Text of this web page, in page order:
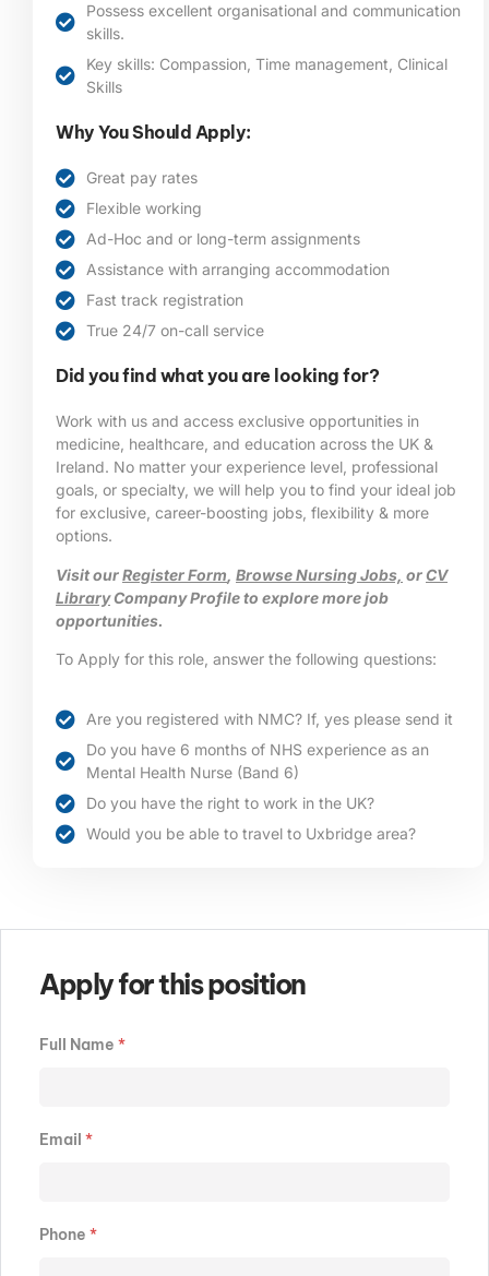
Possess excellent organisational and communication
skills.
Key skills: Compassion, Time management, Clinical
Skills
Why You Should Apply:
Great pay rates
Flexible working
Ad-Hoc and or long-term assignments
Assistance with arranging accommodation
Fast track registration
True 24/7 on-call service
Did you find what you are looking for?
Work with us and access exclusive opportunities in
medicine, healthcare, and education across the UK &
Ireland. No matter your experience level, professional
goals, or specialty, we will help you to find your ideal job
for exclusive, career-boosting jobs, flexibility & more
options.
Visit ourRegister Form Browse Nursing Jobs, orCV
LibraryCompany Profile to explore more job
opportunities.
To Apply for this role, answer the following questions:
Are you registered with NMC? If, yes please send it
Do you have 6 months of NHS experience as an
Mental Health Nurse (Band 6)
Do you have the right to work in the UK?
Would you be able to travel to Uxbridge area?
Apply for this position
Full Name *
Email *
Phone *